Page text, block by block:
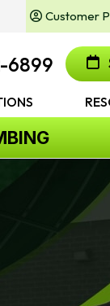
Customer
6899